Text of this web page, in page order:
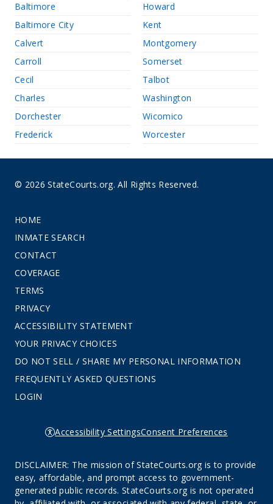
Baltimore
Baltimore City
Calvert
Carroll
Cecil
Charles
Dorchester
Frederick
Howard
Kent
Montgomery
Somerset
Talbot
Washington
Wicomico
Worcester
© 2026 StateCourts.org. All Rights Reserved.
HOME
INMATE SEARCH
CONTACT
COVERAGE
TERMS
PRIVACY
ACCESSIBILITY STATEMENT
YOUR PRIVACY CHOICES
DO NOT SELL / SHARE MY PERSONAL INFORMATION
FREQUENTLY ASKED QUESTIONS
LOGIN
Accessibility SettingsConsent Preferences
DISCLAIMER: The mission of StateCourts.org is to provide
easy, affordable, and prompt access to government-
generated public records. StateCourts.org is not operated